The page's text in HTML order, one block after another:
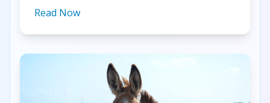
Read Now